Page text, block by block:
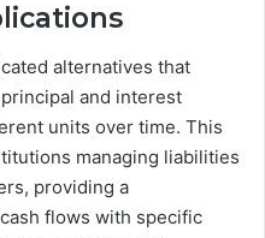
alternatives that
and interest
units over time. This
managing liabilities
providing a
flows with specific